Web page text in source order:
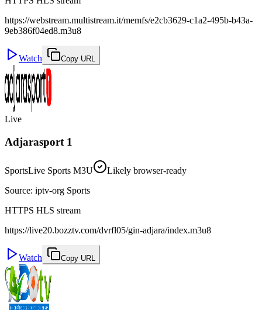
https://webstream.multistream.it/memfs/e2cb3629-c1a2-495b-b43a-
9eb386f04ed8.m3u8
Watch Copy URL
Live
Adjarasport 1
SportsLive Sports M3U
Likely browser-ready
Source: iptv-org Sports
HTTPS HLS stream
https://live20.bozztv.com/dvrfl05/gin-adjara/index.m3u8
Watch Copy URL